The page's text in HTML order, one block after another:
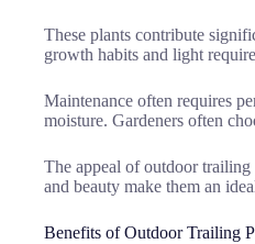
These plants contribute
growth habits and light
Maintenance often requires
moisture. Gardeners often
The appeal of outdoor trailing
and beauty make them an
Benefits of Outdoor Trailing